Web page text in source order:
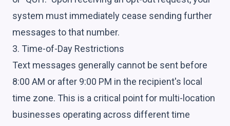
system must immediately cease sending further
messages to that number.
3. Time-of-Day Restrictions
Text messages generally cannot be sent before
8:00 AM or after 9:00 PM in the recipient's local
time zone. This is a critical point for multi-location
businesses operating across different time